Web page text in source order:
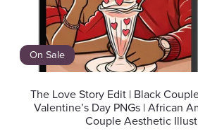
On Sale
The Love Story Edit | Black
Valentine’s Day PNGs | African
Couple Aesthetic